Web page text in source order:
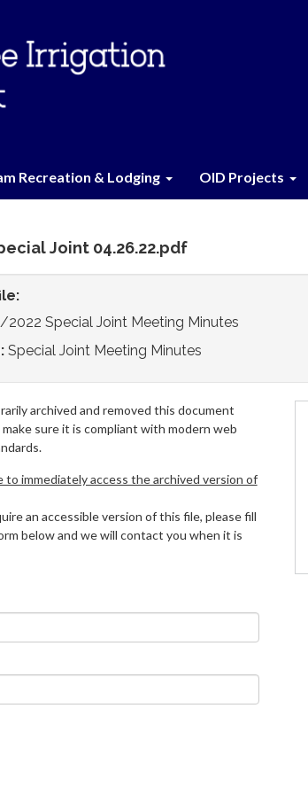
Recreation & Lodging OID Projects
Joint 04.26.22.pdf
Special Joint Meeting Minutes
Special Joint Meeting Minutes
archived and removed this document
sure it is compliant with modern web
to immediately access the archived version of
an accessible version of this file, please fill
below and we will contact you when it is